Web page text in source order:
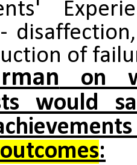
-
of
on
would
: